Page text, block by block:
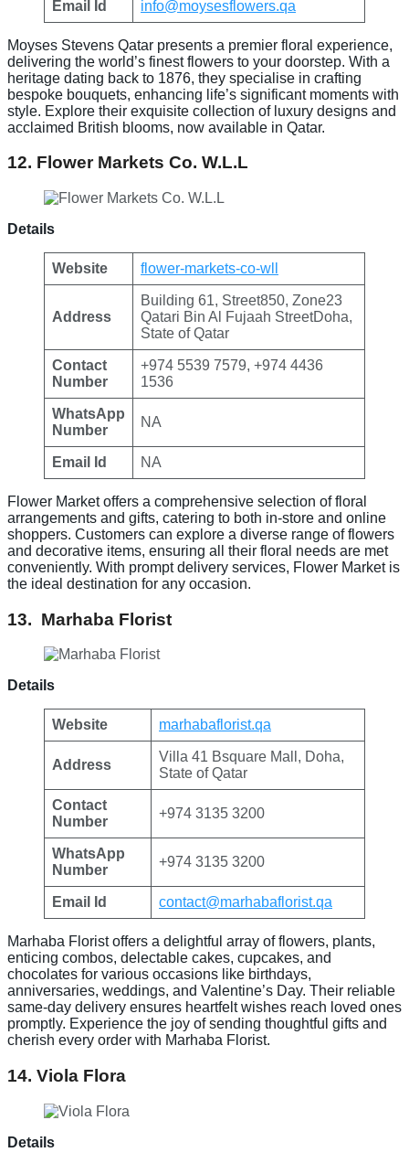
Email Id info@moysesflowers.qa
Moyses Stevens Qatar presents a premier floral experience,
delivering the world’s finest flowers to your doorstep. With a
heritage dating back to 1876, they specialise in crafting
bespoke bouquets, enhancing life’s significant moments with
style. Explore their exquisite collection of luxury designs and
acclaimed British blooms, now available in Qatar.
12. Flower Markets Co. W.L.L
Details
Website flower-markets-co-wll
Address
Building 61, Street850, Zone23
Qatari Bin Al Fujaah StreetDoha,
State of Qatar
Contact
Number
+974 5539 7579, +974 4436
1536
WhatsApp
Number
NA
Email Id NA
Flower Market offers a comprehensive selection of floral
arrangements and gifts, catering to both in-store and online
shoppers. Customers can explore a diverse range of flowers
and decorative items, ensuring all their floral needs are met
conveniently. With prompt delivery services, Flower Market is
the ideal destination for any occasion.
13. Marhaba Florist
Details
Website marhabaflorist.qa
Address
Villa 41 Bsquare Mall, Doha,
State of Qatar
Contact
Number
+974 3135 3200
WhatsApp
Number
+974 3135 3200
Email Id contact@marhabaflorist.qa
Marhaba Florist offers a delightful array of flowers, plants,
enticing combos, delectable cakes, cupcakes, and
chocolates for various occasions like birthdays,
anniversaries, weddings, and Valentine’s Day. Their reliable
same-day delivery ensures heartfelt wishes reach loved ones
promptly. Experience the joy of sending thoughtful gifts and
cherish every order with Marhaba Florist.
14. Viola Flora
Details